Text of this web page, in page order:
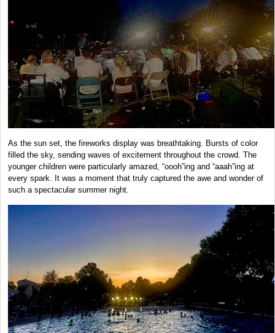
As the sun set, the fireworks display was breathtaking. Bursts of color
filled the sky, sending waves of excitement throughout the crowd. The
younger children were particularly amazed, “oooh”ing and “aaah”ing at
every spark. It was a moment that truly captured the awe and wonder of
such a spectacular summer night.